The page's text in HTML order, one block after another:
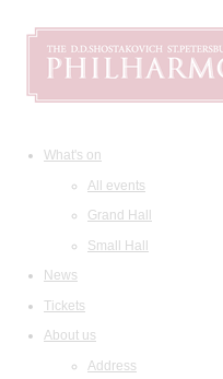
What's on
All events
Grand Hall
Small Hall
News
Tickets
About us
Address